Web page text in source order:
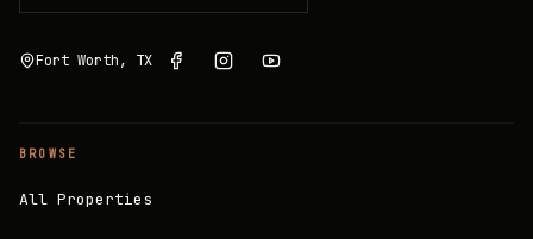
Fort Worth, TX
BROWSE
All Properties